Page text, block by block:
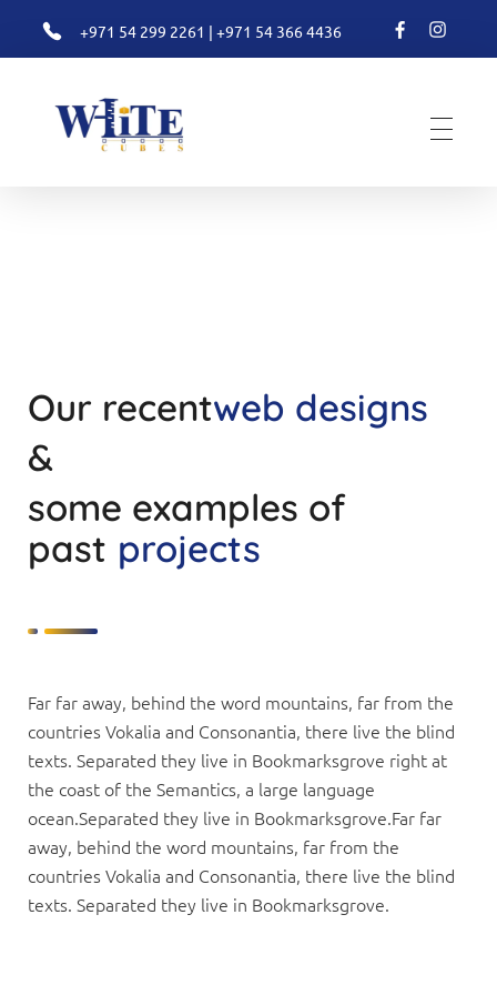
+971 54 299 2261 | +971 54 366 4436
Our recentweb designs
&
some examples of
past projects
Far far away, behind the word mountains, far from the
countries Vokalia and Consonantia, there live the blind
texts. Separated they live in Bookmarksgrove right at
the coast of the Semantics, a large language
ocean.Separated they live in Bookmarksgrove.Far far
away, behind the word mountains, far from the
countries Vokalia and Consonantia, there live the blind
texts. Separated they live in Bookmarksgrove.